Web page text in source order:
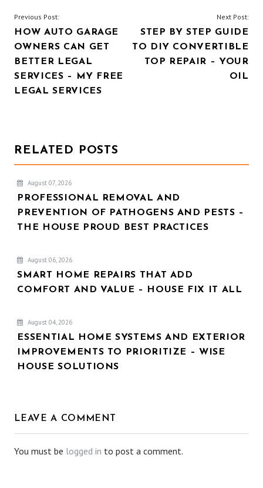
POST
NAVIGATION
Previous Post:
HOW AUTO GARAGE
OWNERS CAN GET
BETTER LEGAL
SERVICES – MY FREE
LEGAL SERVICES
Next Post:
STEP BY STEP GUIDE
TO DIY CONVERTIBLE
TOP REPAIR – YOUR
OIL
RELATED POSTS
August 07, 2026
PROFESSIONAL REMOVAL AND
PREVENTION OF PATHOGENS AND PESTS –
THE HOUSE PROUD BEST PRACTICES
August 06, 2026
SMART HOME REPAIRS THAT ADD
COMFORT AND VALUE – HOUSE FIX IT ALL
August 04, 2026
ESSENTIAL HOME SYSTEMS AND EXTERIOR
IMPROVEMENTS TO PRIORITIZE – WISE
HOUSE SOLUTIONS
LEAVE A COMMENT
You must be logged in to post a comment.